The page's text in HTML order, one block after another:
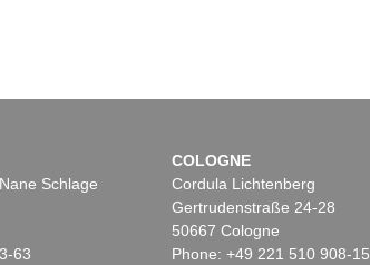
Schlage
63
COLOGNE
Cordula Lichtenberg
Gertrudenstraße 24-28
50667 Cologne
Phone: +49 221 510 908-15